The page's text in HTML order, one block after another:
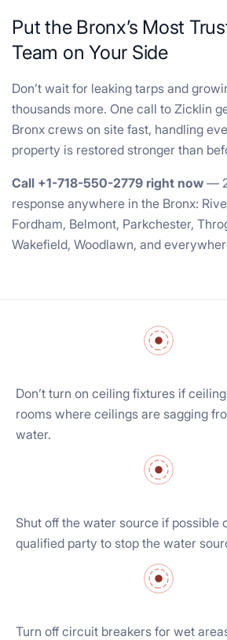
Put the Bronx’s Most
Team on Your Side
Don’t wait for leaking tarps and
thousands more. One call to Zicklin
Bronx crews on site fast, handling
property is restored stronger than
Call +1-718-550-2779 right now —
response anywhere in the Bronx:
Fordham, Belmont, Parkchester,
Wakefield, Woodlawn, and
Don’t turn on ceiling fixtures if
rooms where ceilings are sagging
water.
Shut off the water source if possible
qualified party to stop the water
Turn off circuit breakers for wet